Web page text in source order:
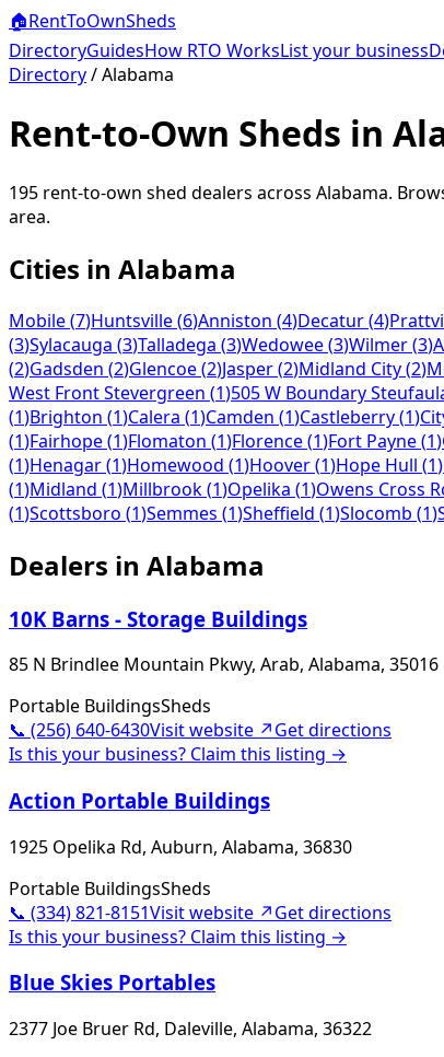
🏠RentToOwnSheds
DirectoryGuidesHow RTO WorksList your business
Directory/Alabama
Rent-to-Own Sheds in
195 rent-to-own shed dealers across Alabama.
area.
Cities in Alabama
Mobile(7)Huntsville(6)Anniston (4)Decatur(4)
(3)Sylacauga (3)Talladega (3)Wedowee(3)Wilmer(3)
(2)Gadsden (2)Glencoe(2)Jasper(2)Midland City(2)
West Front Stevergreen (1)505 W Boundary
(1)Brighton (1)Calera (1)Camden (1)Castleberry(1)
(1)Fairhope(1)Flomaton (1)Florence(1)Fort Payne(1)
(1)Henagar(1)Homewood (1)Hoover(1)Hope Hull (1)
(1)Midland (1)Millbrook(1)Opelika (1)Owens Cross
(1)Scottsboro (1)Semmes (1)Sheffield (1)Slocomb (1)
Dealers in Alabama
10K Barns - Storage Buildings
85 N Brindlee Mountain Pkwy, Arab, Alabama, 35016
Portable BuildingsSheds
📞 (256) 640-6430Visit website ↗Get directions
Is this your business? Claim this listing →
Action Portable Buildings
1925 Opelika Rd, Auburn, Alabama, 36830
Portable BuildingsSheds
📞 (334) 821-8151Visit website ↗Get directions
Is this your business? Claim this listing →
Blue Skies Portables
2377 Joe Bruer Rd, Daleville, Alabama, 36322